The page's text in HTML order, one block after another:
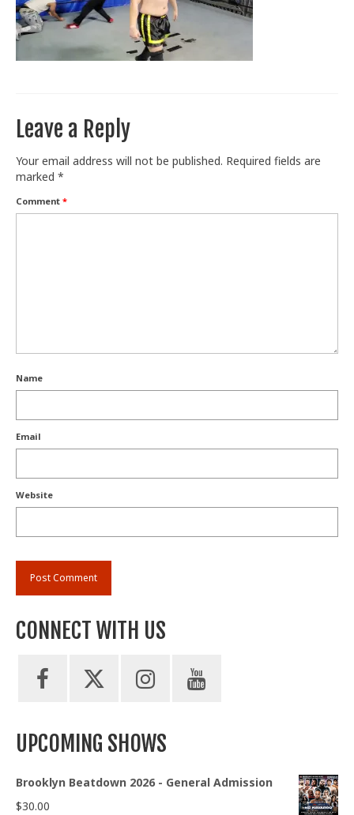
Train With Us
Leave a Reply
Your email address will not be published. Required fields are
marked *
Comment *
Name
Email
Website
CONNECT WITH US
UPCOMING SHOWS
Brooklyn Beatdown 2026 - General Admission
$30.00